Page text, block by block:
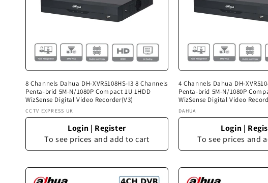
8 Channels Dahua DH-XVR5108HS-I3 8 Channels
Penta-brid 5M-N/1080P Compact 1U 1HDD
WizSense Digital Video Recorder(V3)
Vendor:
CCTV EXPRESS UK
Login | Register
To see prices and add to cart
4 Channels Dahua DH-
Penta-brid 5M-N/1080P
WizSense Digital Video
Vendor:
DAHUA
Login |
To see prices and